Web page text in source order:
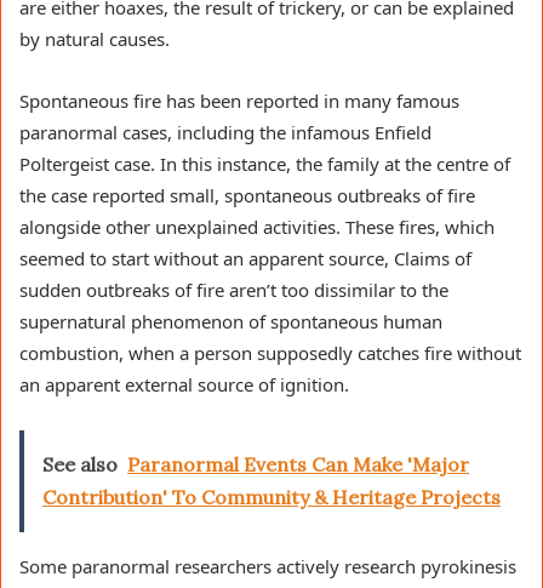
are either hoaxes, the result of trickery, or can be explained
by natural causes.
Spontaneous fire has been reported in many famous
paranormal cases, including the infamous Enfield
Poltergeist case. In this instance, the family at the centre of
the case reported small, spontaneous outbreaks of fire
alongside other unexplained activities. These fires, which
seemed to start without an apparent source, Claims of
sudden outbreaks of fire aren’t too dissimilar to the
supernatural phenomenon of spontaneous human
combustion, when a person supposedly catches fire without
an apparent external source of ignition.
See also Paranormal Events Can Make 'Major
Contribution' To Community & Heritage Projects
Some paranormal researchers actively research pyrokinesis